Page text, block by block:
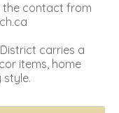
the contact from
carries a
items, home